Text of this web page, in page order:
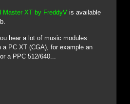
Master XT by FreddyV is available
hear a lot of music modules
PC XT (CGA), for example an
a PPC 512/640...